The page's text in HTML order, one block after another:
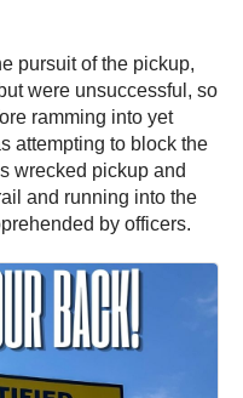
pursuit of the pickup,
were unsuccessful, so
ramming into yet
attempting to block the
wrecked pickup and
and running into the
by officers.